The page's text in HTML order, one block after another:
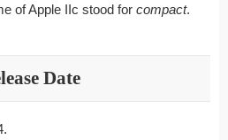
of Apple IIc stood for compact.
Date